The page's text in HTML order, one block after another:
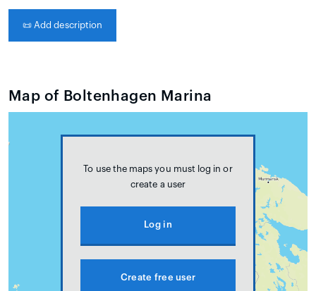
📜 Add description
Map of Boltenhagen Marina
To use the maps you must log in or
create a user
Log in
Create free user